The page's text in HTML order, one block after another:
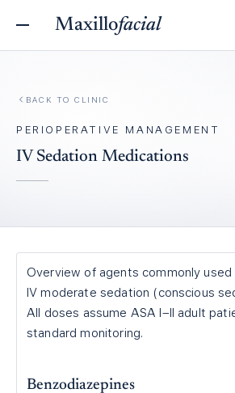
Maxillofacial
BACK TO CLINIC
PERIOPERATIVE MANAGEMENT
IV Sedation Medications
Overview of agents commonly
IV moderate sedation (conscious
All doses assume ASA I–II adult
standard monitoring.
Benzodiazepines